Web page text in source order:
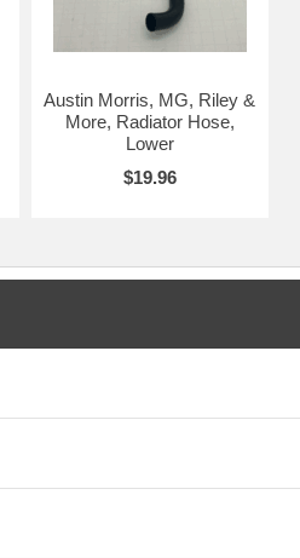
Austin Morris, MG, Riley &
More, Radiator Hose,
Lower
$19.96